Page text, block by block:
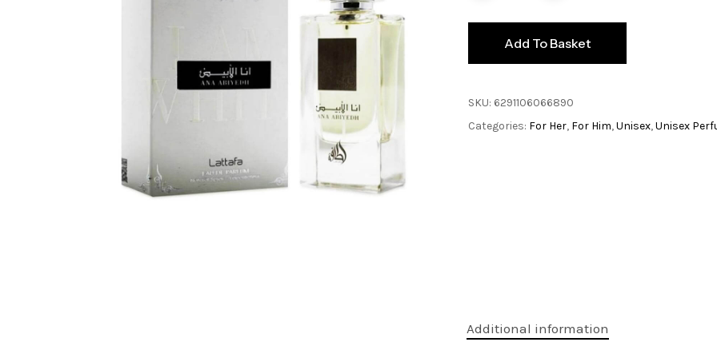
Add To Basket
SKU: 6291106066890
Categories: For Her, For Him,Unisex,Unisex
Additional information